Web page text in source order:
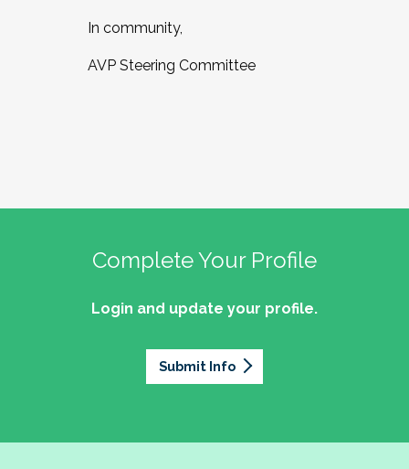
In community,
AVP Steering Committee
Complete Your Profile
Login and update your profile.
Submit Info